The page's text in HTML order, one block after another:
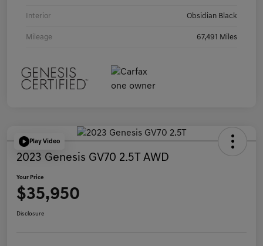
Interior Obsidian Black
Mileage 67,491 Miles
Play Video
2023 Genesis GV70 2.5T AWD
Your Price
$35,950
Disclosure